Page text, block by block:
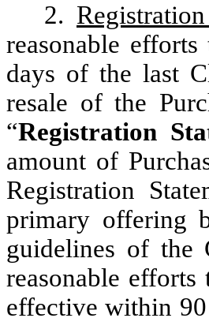
2.
reasonable
days of the last
resale of the
“Registration
amount of
Registration
primary offering
guidelines of the
reasonable efforts
effective within